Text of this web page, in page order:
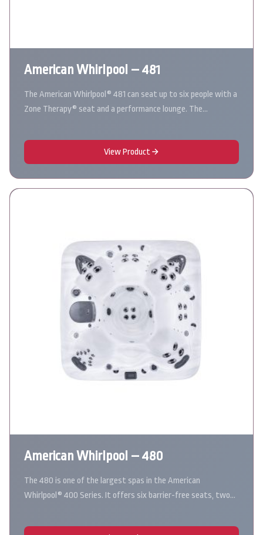
American Whirlpool – 481
The American Whirlpool® 481 can seat up to six people with a
Zone Therapy® seat and a performance lounge. The…
View Product
American Whirlpool – 480
The 480 is one of the largest spas in the American
Whirlpool® 400 Series. It offers six barrier-free seats, two…